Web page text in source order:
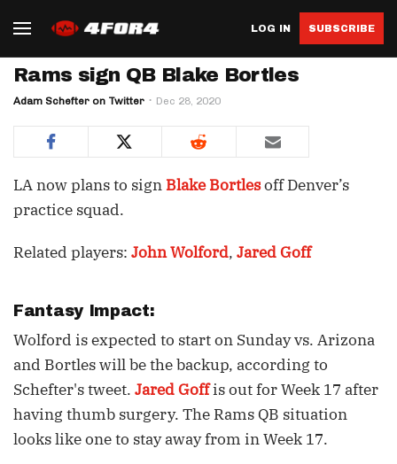
LOG IN SUBSCRIBE
Rams sign QB Blake Bortles
Adam Schefter on Twitter Dec 28, 2020
LA now plans to sign Blake Bortlesoff Denver’s
practice squad.
Related players: John Wolford, Jared Goff
Fantasy Impact:
Wolford is expected to start on Sunday vs. Arizona
and Bortles will be the backup, according to
Schefter's tweet. Jared Goffis out for Week 17 after
having thumb surgery. The Rams QB situation
looks like one to stay away from in Week 17.